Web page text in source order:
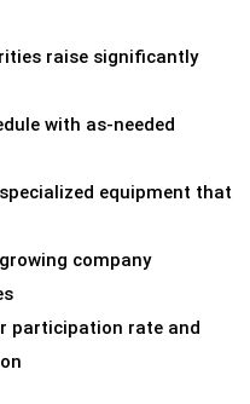
raise significantly
with as-needed
equipment that
company
participation rate and